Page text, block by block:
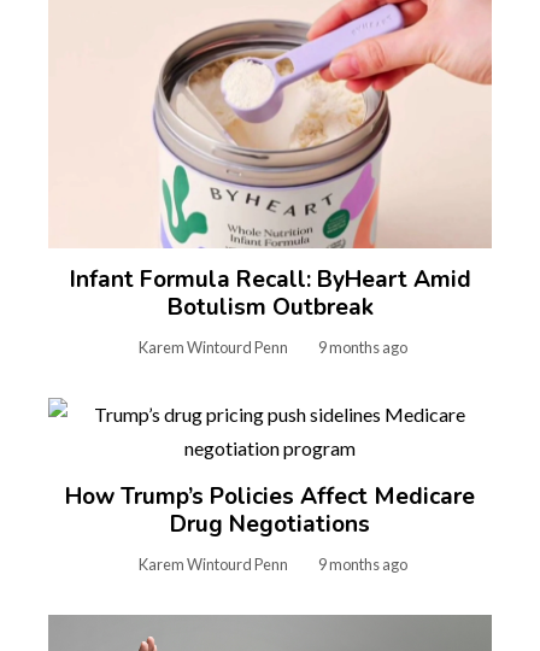
Infant Formula Recall: ByHeart Amid
Botulism Outbreak
Karem Wintourd Penn 9 months ago
How Trump’s Policies Affect Medicare
Drug Negotiations
Karem Wintourd Penn 9 months ago